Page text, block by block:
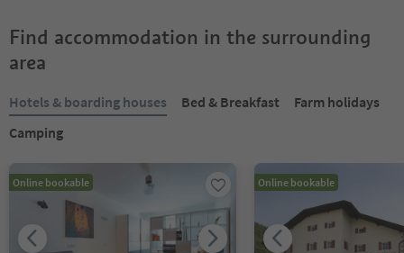
Find accommodation in the surrounding
area
Hotels & boarding houses Bed & Breakfast
Farm holidays
Camping
Online bookable Online bookable